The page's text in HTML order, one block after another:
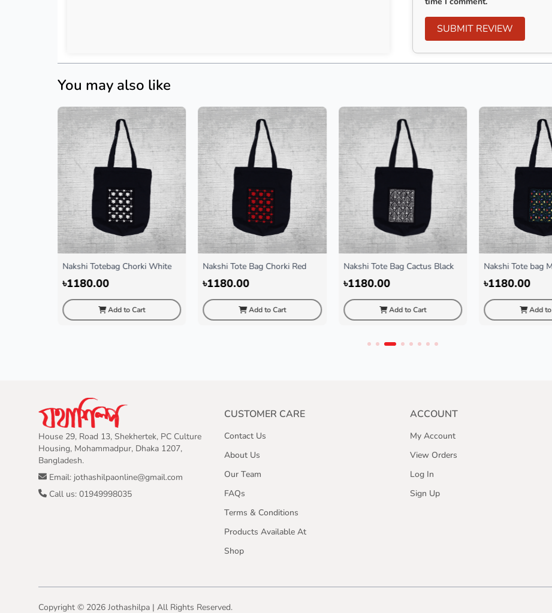
SUBMIT REVIEW
You may also like
Nakshi Totebag Chorki White
৳1180.00
Add to Cart
Nakshi Tote Bag Chorki Red
৳1180.00
Add to Cart
Nakshi Tote Bag Cactus Black
৳1180.00
Add to Cart
Nakshi Tote bag
Black
৳1180.00
Add to
House 29, Road 13, Shekhertek, PC Culture
Housing, Mohammadpur, Dhaka 1207,
Bangladesh.
Email: jothashilpaonline@gmail.com
Call us: 01949998035
CUSTOMER CARE
Contact Us
About Us
Our Team
FAQs
Terms & Conditions
Products Available At
Shop
ACCOUNT
My Account
View Orders
Log In
Sign Up
Copyright © 2026 Jothashilpa | All Rights Reserved.